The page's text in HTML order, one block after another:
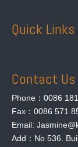
Quick Links
Contact Us
Phone：0086
Fax：0086 571
Email:
Add：No 536.